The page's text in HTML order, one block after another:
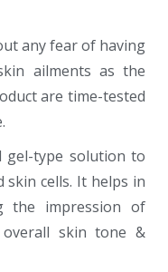
any fear of having
ailments as the
are time-tested
gel-type solution to
skin cells. It helps in
the impression of
overall skin tone &